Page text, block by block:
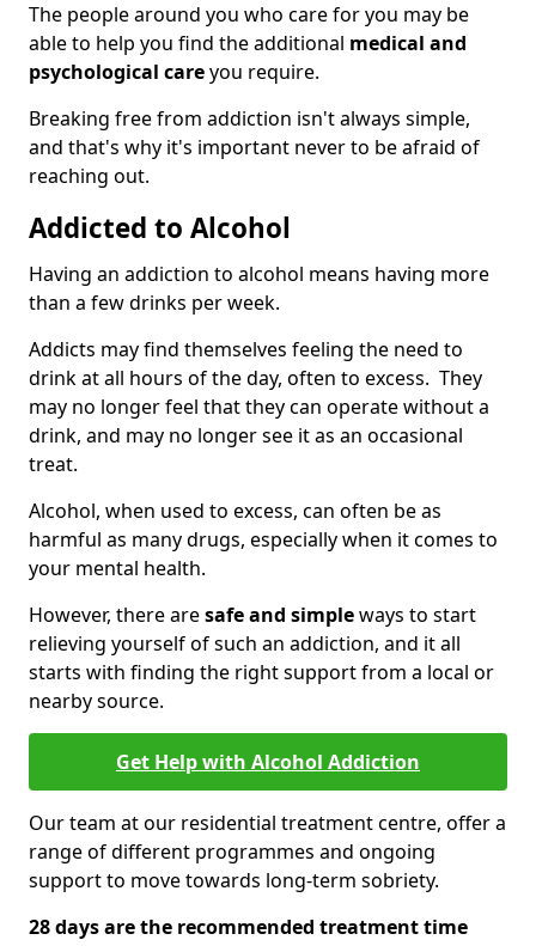
The people around you who care for you may be
able to help you find the additional medical and
psychological careyou require.
Breaking free from addiction isn't always simple,
and that's why it's important never to be afraid of
reaching out.
Addicted to Alcohol
Having an addiction to alcohol means having more
than a few drinks per week.
Addicts may find themselves feeling the need to
drink at all hours of the day, often to excess. They
may no longer feel that they can operate without a
drink, and may no longer see it as an occasional
treat.
Alcohol, when used to excess, can often be as
harmful as many drugs, especially when it comes to
your mental health.
However, there aresafe and simpleways to start
relieving yourself of such an addiction, and it all
starts with finding the right support from a local or
nearby source.
Get Help with Alcohol Addiction
Our team at our residential treatment centre, offer a
range of different programmes and ongoing
support to move towards long-term sobriety.
28 days are the recommended treatment time